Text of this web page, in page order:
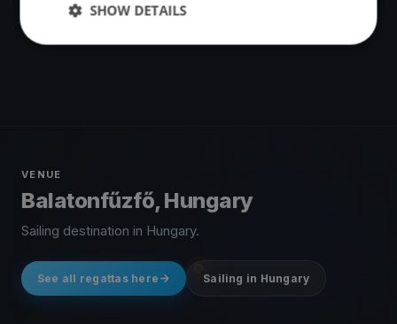
VENUE
Balatonfűzfő, Hungary
Sailing destination in Hungary.
See all regattas here Sailing in Hungary
SHOW DETAILS